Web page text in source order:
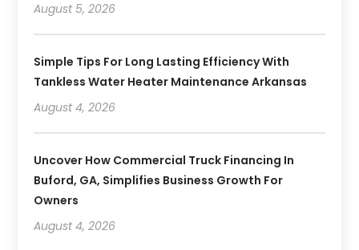
August 5, 2026
Simple Tips For Long Lasting Efficiency With
Tankless Water Heater Maintenance Arkansas
August 4, 2026
Uncover How Commercial Truck Financing In
Buford, GA, Simplifies Business Growth For
Owners
August 4, 2026